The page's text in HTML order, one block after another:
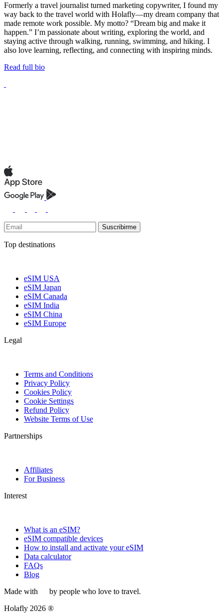
Formerly a travel journalist turned marketing copywriter, I found my
way back to the travel world with Holafly—my dream company that
made remote work possible. My motto? “Dream big and make it
happen.” I’m passionate about writing, exploring the world, and
staying active through walking, running, swimming, and hiking. I
also love learning, reflecting, and connecting with inspiring minds.
Read full bio
Suscribirme
Top destinations
eSIM USA
eSIM Japan
eSIM Canada
eSIM India
eSIM China
eSIM Europe
Legal
Terms and Conditions
Privacy Policy
Cookies Policy
Cookie Settings
Refund Policy
Website Terms of Use
Partnerships
Affiliates
For Business
Interest
What is an eSIM?
eSIM compatible devices
How to install and activate your eSIM
Data calculator
FAQs
Blog
Made with
by people who love to travel.
Holafly 2026 ®